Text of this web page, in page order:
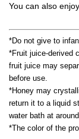
You can also
*Do not give to
*Fruit juice-derived
fruit juice may
before use.
*Honey may
return it to a liquid
water bath at
*The color of the